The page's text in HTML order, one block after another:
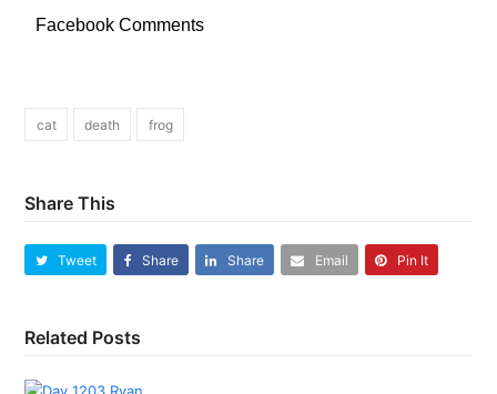
Facebook Comments
cat death frog
Share This
Tweet Share Share Email Pin It
Related Posts